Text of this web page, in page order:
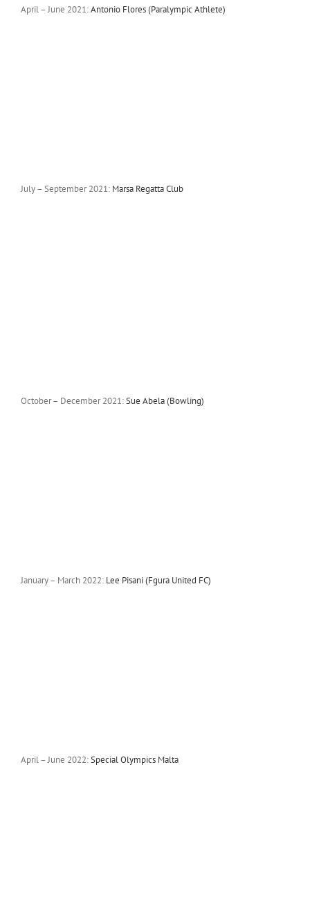
April – June 2021:Antonio Flores (Paralympic Athlete)
July – September 2021: Marsa Regatta Club
October – December 2021:Sue Abela (Bowling)
January – March 2022: Lee Pisani (Fgura United FC)
April – June 2022:Special Olympics Malta